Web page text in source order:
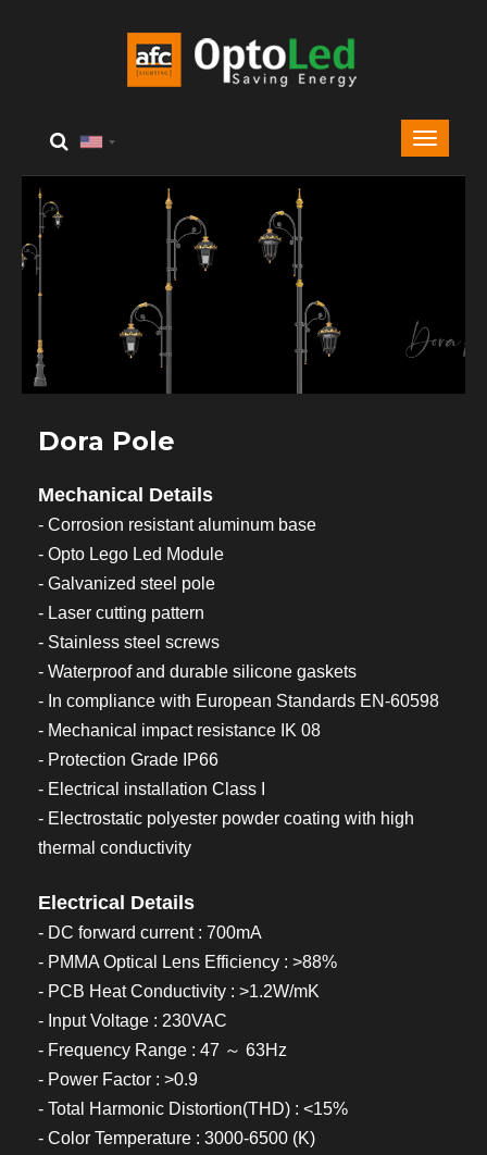
Dora Pole
Mechanical Details
- Corrosion resistant aluminum base
- Opto Lego Led Module
- Galvanized steel pole
- Laser cutting pattern
- Stainless steel screws
- Waterproof and durable silicone gaskets
- In compliance with European Standards EN-60598
- Mechanical impact resistance IK 08
- Protection Grade IP66
- Electrical installation Class I
- Electrostatic polyester powder coating with high
thermal conductivity
Electrical Details
- DC forward current : 700mA
- PMMA Optical Lens Efficiency : >88%
- PCB Heat Conductivity : >1.2W/mK
- Input Voltage : 230VAC
- Frequency Range : 47 ～ 63Hz
- Power Factor : >0.9
- Total Harmonic Distortion(THD) : <15%
- Color Temperature : 3000-6500 (K)